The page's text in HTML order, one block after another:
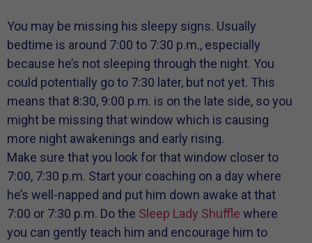
You may be missing his sleepy signs. Usually
bedtime is around 7:00 to 7:30 p.m., especially
because he’s not sleeping through the night. You
could potentially go to 7:30 later, but not yet. This
means that 8:30, 9:00 p.m. is on the late side, so you
might be missing that window which is causing
more night awakenings and early rising.
Make sure that you look for that window closer to
7:00, 7:30 p.m. Start your coaching on a day where
he’s well-napped and put him down awake at that
7:00 or 7:30 p.m. Do the Sleep Lady Shuffle where
you can gently teach him and encourage him to